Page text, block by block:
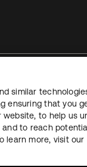
onglet
nouvel onglet
confidentialité
du siteSécurité
similar
ensuring that you
website, to help us
to reach
learn more, visit our